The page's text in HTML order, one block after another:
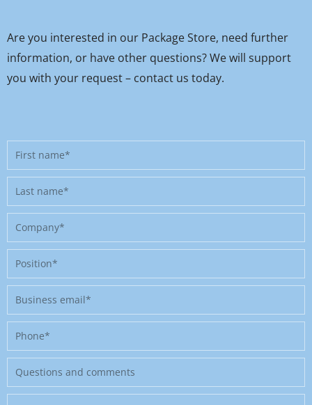
Are you interested in our Package Store, need further
information, or have other questions? We will support
you with your request – contact us today.
First
name
Last
name
Company
Position
Business
email
Phone
Message